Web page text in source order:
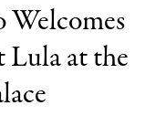
Lula at the